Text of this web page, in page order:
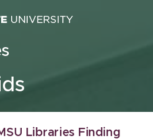
Libraries Finding